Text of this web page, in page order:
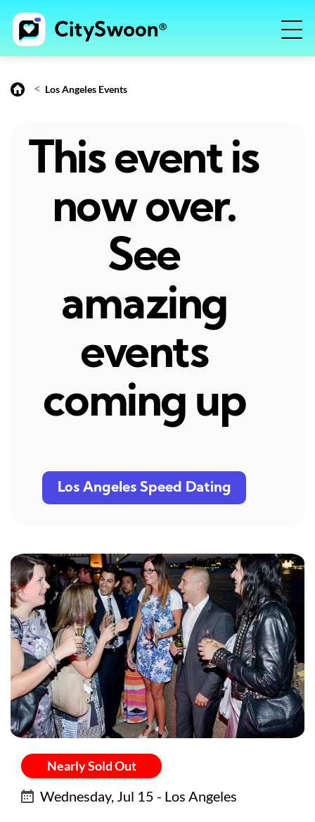
< Los Angeles Events
This event is
now over.
See
amazing
events
coming up
Los Angeles Speed Dating
Nearly Sold Out
Wednesday, Jul 15 - Los Angeles